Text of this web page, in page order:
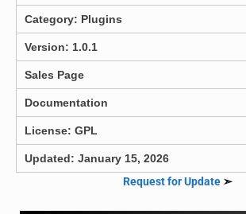
Category: Plugins
Version: 1.0.1
Sales Page
Documentation
License: GPL
Updated: January 15, 2026
Request for Update ➣